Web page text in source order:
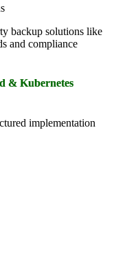
backup solutions like
and compliance
& Kubernetes
implementation